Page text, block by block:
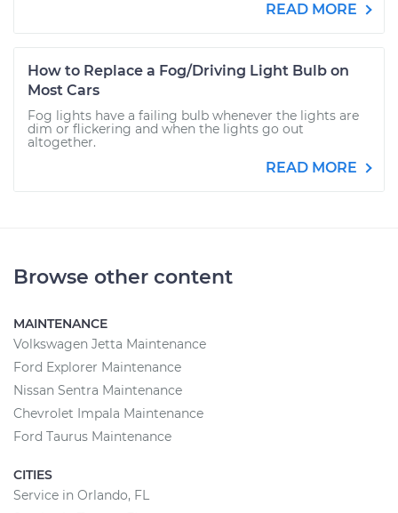
READ MORE
How to Replace a Fog/Driving Light Bulb on
Most Cars
Fog lights have a failing bulb whenever the lights are
dim or flickering and when the lights go out
altogether.
READ MORE
Browse other content
MAINTENANCE
Volkswagen Jetta Maintenance
Ford Explorer Maintenance
Nissan Sentra Maintenance
Chevrolet Impala Maintenance
Ford Taurus Maintenance
CITIES
Service in Orlando, FL